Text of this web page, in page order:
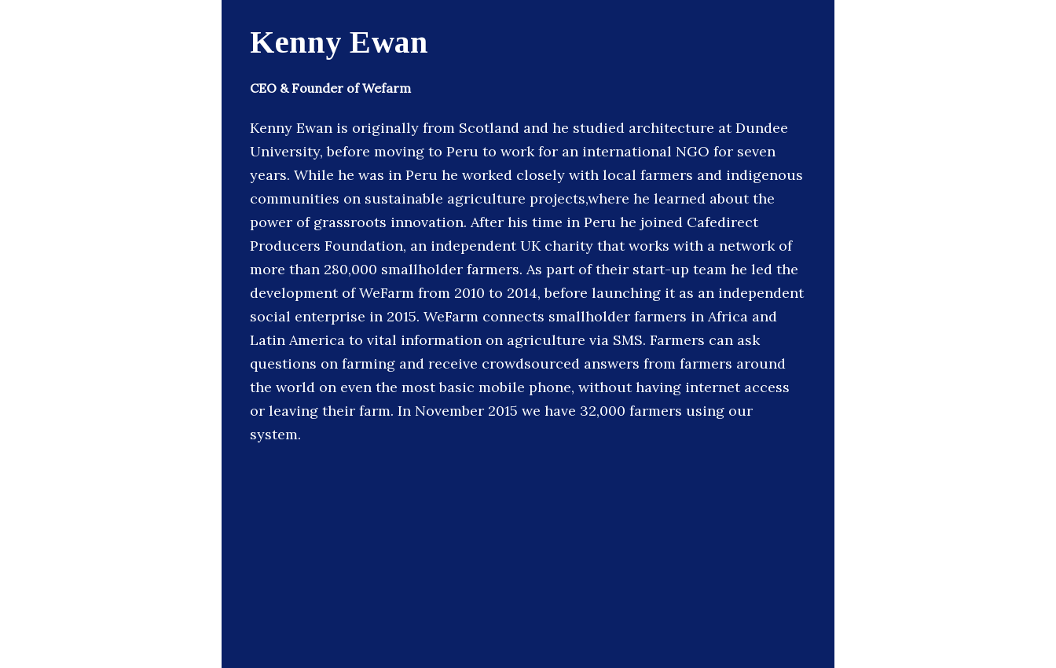
Kenny Ewan
CEO & Founder of Wefarm
Kenny Ewan is originally from Scotland and he studied architecture at Dundee
University, before moving to Peru to work for an international NGO for seven
years. While he was in Peru he worked closely with local farmers and indigenous
communities on sustainable agriculture projects,where he learned about the
power of grassroots innovation. After his time in Peru he joined Cafedirect
Producers Foundation, an independent UK charity that works with a network of
more than 280,000 smallholder farmers. As part of their start-up team he led the
development of WeFarm from 2010 to 2014, before launching it as an independent
social enterprise in 2015. WeFarm connects smallholder farmers in Africa and
Latin America to vital information on agriculture via SMS. Farmers can ask
questions on farming and receive crowdsourced answers from farmers around
the world on even the most basic mobile phone, without having internet access
or leaving their farm. In November 2015 we have 32,000 farmers using our
system.